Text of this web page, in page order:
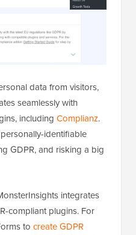
data from visitors,
seamlessly with
including Complianz.
identifiable
GDPR, and risking a big
integrates
compliant plugins. For
to create GDPR